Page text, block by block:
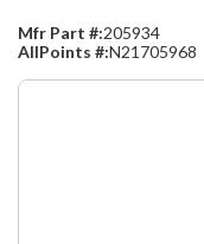
Mfr Part #:205934
AllPoints #:N21705968